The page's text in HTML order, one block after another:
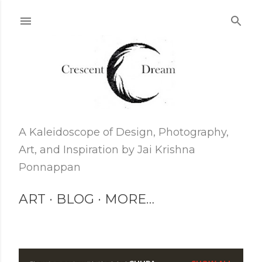
A Kaleidoscope of Design, Photography,
Art, and Inspiration by Jai Krishna
Ponnappan
ART BLOG MORE…